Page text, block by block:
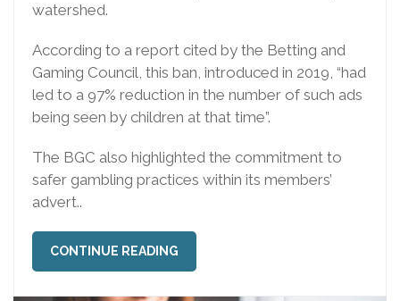
watershed.
According to a report cited by the Betting and
Gaming Council, this ban, introduced in 2019, “had
led to a 97% reduction in the number of such ads
being seen by children at that time”.
The BGC also highlighted the commitment to
safer gambling practices within its members’
advert..
CONTINUE READING